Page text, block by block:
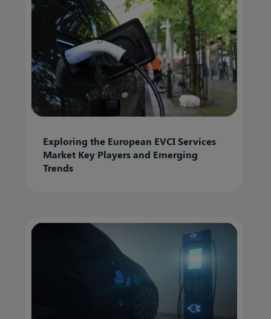
Exploring the European EVCI Services
Market Key Players and Emerging
Trends